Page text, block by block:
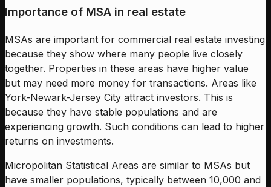
Importance of MSA in real estate
MSAs are important for commercial real estate investing
because they show where many people live closely
together. Properties in these areas have higher value
but may need more money for transactions. Areas like
York-Newark-Jersey City attract investors. This is
because they have stable populations and are
experiencing growth. Such conditions can lead to higher
returns on investments.
Micropolitan Statistical Areas are similar to MSAs but
have smaller populations, typically between 10,000 and